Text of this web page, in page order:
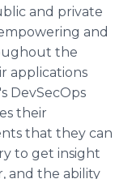
and private
and
the
applications
DevSecOps
their
that they can
to get insight
and the ability